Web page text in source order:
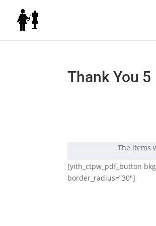
Thank You 5
The items
[yith_ctpw_pdf_button
border_radius=”30″]